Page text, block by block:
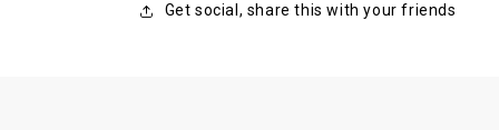
Get social, share this with your friends